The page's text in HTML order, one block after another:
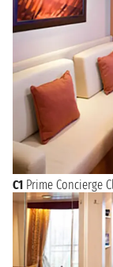
C1 Prime Concierge